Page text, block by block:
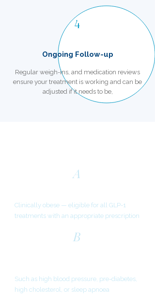
4
Ongoing Follow-up
Regular weigh-ins, and medication reviews
ensure your treatment is working and can be
adjusted if it needs to be,
A
Clinically obese — eligible for all GLP-1
treatments with an appropriate prescription
B
Such as high blood pressure, pre-diabetes,
high cholesterol, or sleep apnoea